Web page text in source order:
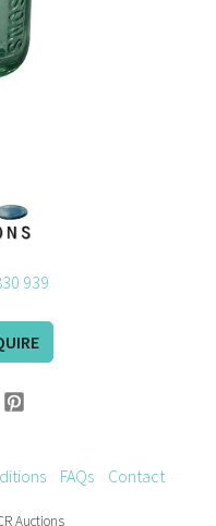
939
FAQs Contact
Auctions